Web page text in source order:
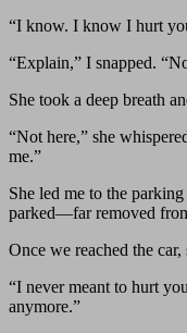
“I know. I know I hurt
“Explain,” I snapped.
She took a deep breath
“Not here,” she
me.”
She led me to the
parked—far removed
Once we reached the
“I never meant to hurt
anymore.”